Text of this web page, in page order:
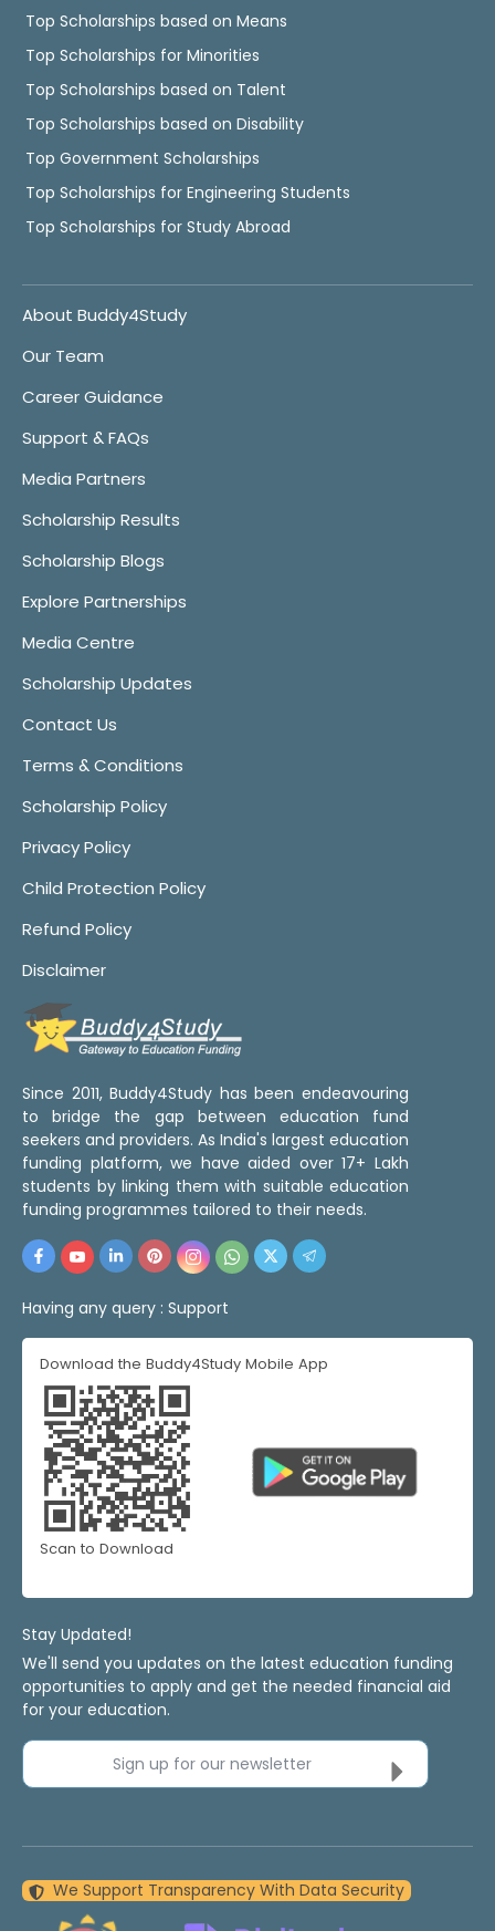
Top Scholarships based on Means
Top Scholarships for Minorities
Top Scholarships based on Talent
Top Scholarships based on Disability
Top Government Scholarships
Top Scholarships for Engineering Students
Top Scholarships for Study Abroad
About Buddy4Study
Our Team
Career Guidance
Support & FAQs
Media Partners
Scholarship Results
Scholarship Blogs
Explore Partnerships
Media Centre
Scholarship Updates
Contact Us
Terms & Conditions
Scholarship Policy
Privacy Policy
Child Protection Policy
Refund Policy
Disclaimer
Since 2011, Buddy4Study has been endeavouring
to bridge the gap between education fund
seekers and providers. As India's largest education
funding platform, we have aided over 17+ Lakh
students by linking them with suitable education
funding programmes tailored to their needs.
Having any query : Support
Download the Buddy4Study Mobile App
Scan to Download
Stay Updated!
We'll send you updates on the latest education funding
opportunities to apply and get the needed financial aid
for your education.
Sign up for our newsletter
We Support Transparency With Data Security